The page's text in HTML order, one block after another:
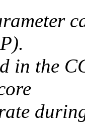
in the